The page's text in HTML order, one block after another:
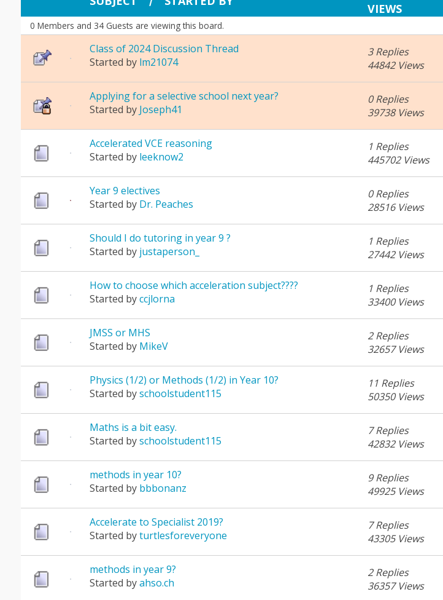
VIEWS
0 Members and 34 Guests are viewing this board.
Class of 2024 Discussion Thread
Started by lm21074
3 Replies
44842 Views
Applying for a selective school next year?
Started by Joseph41
0 Replies
39738 Views
Accelerated VCE reasoning
Started by leeknow2
1 Replies
445702 Views
Year 9 electives
Started by Dr. Peaches
0 Replies
28516 Views
Should I do tutoring in year 9 ?
Started by justaperson_
1 Replies
27442 Views
How to choose which acceleration subject????
Started byccjlorna
1 Replies
33400 Views
JMSS or MHS
Started by MikeV
2 Replies
32657 Views
Physics (1/2) or Methods (1/2) in Year 10?
Started byschoolstudent115
11 Replies
50350 Views
Maths is a bit easy.
Started byschoolstudent115
7 Replies
42832 Views
methods in year 10?
Started by bbbonanz
9 Replies
49925 Views
Accelerate to Specialist 2019?
Started byturtlesforeveryone
7 Replies
43305 Views
methods in year 9?
Started byahso.ch
2 Replies
36357 Views